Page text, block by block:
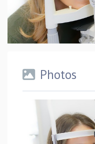
Photos